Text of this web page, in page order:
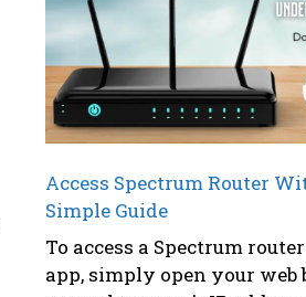
Access Spectrum Router
Simple Guide
To access a Spectrum
app, simply open your web